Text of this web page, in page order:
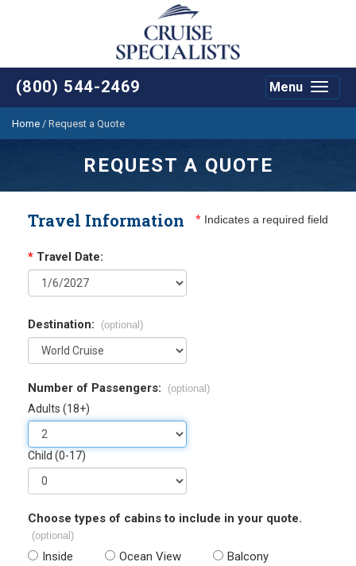
(800) 544-2469
Toggle
Menu
Home / Request a Quote
REQUEST A QUOTE
Travel Information * Indicates a required field
* Travel Date:
Destination: (optional)
Number of Passengers: (optional)
Adults (18+)
Child (0-17)
Choose types of cabins to include in your quote.
(optional)
Inside Ocean View
Balcony